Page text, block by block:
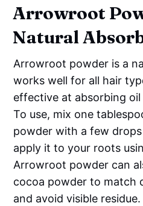
Arrowroot
Natural
Arrowroot powder is a
works well for all hair
effective at absorbing
To use, mix one
powder with a few
apply it to your roots
Arrowroot powder can
cocoa powder to match
and avoid visible residue.